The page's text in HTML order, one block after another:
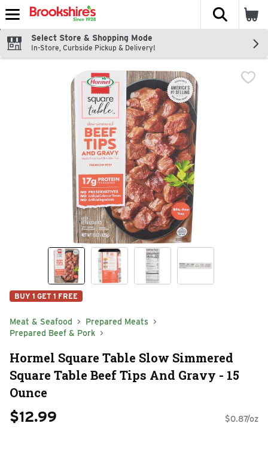
Skip header to page content
The
Select Store & Shopping Mode
In-Store, Curbside Pickup & Delivery!
BUY 1 GET 1 FREE
Meat & Seafood
Prepared Meats
Prepared Beef & Pork
Hormel Square Table Slow Simmered
Square Table Beef Tips And Gravy - 15
Ounce
$12.99 $0.87/oz